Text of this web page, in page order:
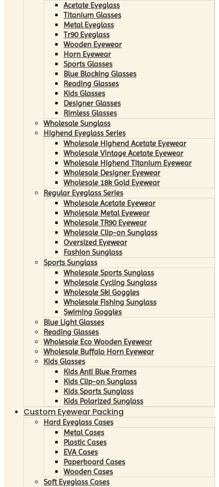
Acetate Eyeglass
Titanium Glasses
Metal Eyeglass
Tr90 Eyeglass
Wooden Eyewear
Horn Eyewear
Sports Glasses
Blue Blocking Glasses
Reading Glasses
Kids Glasses
Designer Glasses
Rimless Glasses
Wholesale Sunglass
Highend Eyeglass Series
Wholesale Highend Acetate Eyewear
Wholesale Vintage Acetate Eyewear
Wholesale Highend Titanium Eyewear
Wholesale Designer Eyewear
Wholesale 18k Gold Eyewear
Regular Eyeglass Series
Wholesale Acetate Eyewear
Wholesale Metal Eyewear
Wholesale TR90 Eyewear
Wholesale Clip-on Sunglass
Oversized Eyewear
Fashion Sunglass
Sports Sunglass
Wholesale Sports Sunglass
Wholesale Cycling Sunglass
Wholesale Ski Goggles
Wholesale Fishing Sunglass
Swiming Goggles
Blue Light Glasses
Reading Glasses
Wholesale Eco Wooden Eyewear
Wholesale Buffalo Horn Eyewear
Kids Glasses
Kids Anti Blue Frames
Kids Clip-on Sunglass
Kids Sports Sunglass
Kids Polarized Sunglass
Custom Eyewear Packing
Hard Eyeglass Cases
Metal Cases
Plastic Cases
EVA Cases
Paperboard Cases
Wooden Cases
Soft Eyeglass Cases